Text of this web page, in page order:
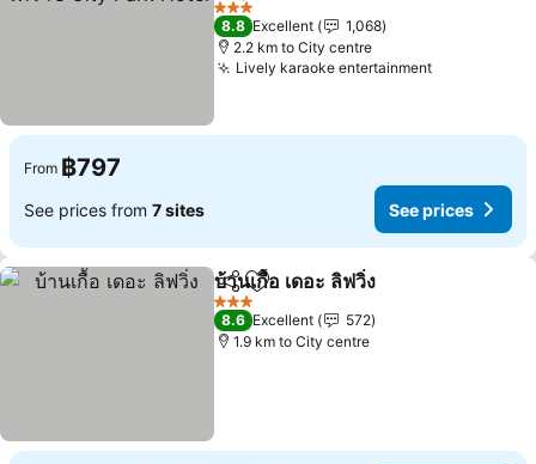
3 Stars
8.8 Excellent
1,068
2.2 km to City centre
Lively karaoke entertainment
From ฿797
See prices from 7 sites See prices
ShareAdd to favorites
บ้านเกื้อ เดอะ ลิฟวิ่ง
3 Stars
8.6 Excellent
572
1.9 km to City centre